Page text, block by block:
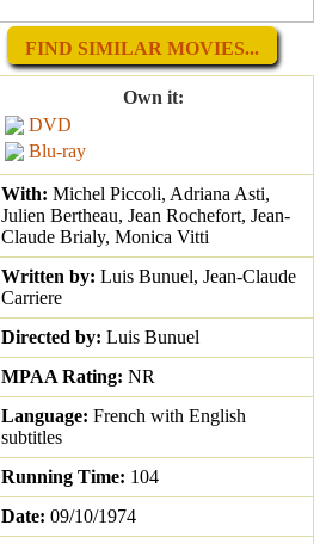
FIND SIMILAR MOVIES...
Own it:
DVD
Blu-ray
With: Michel Piccoli, Adriana Asti,
Julien Bertheau, Jean Rochefort, Jean-
Claude Brialy, Monica Vitti
Written by: Luis Bunuel, Jean-Claude
Carriere
Directed by: Luis Bunuel
MPAA Rating: NR
Language: French with English
subtitles
Running Time: 104
Date: 09/10/1974